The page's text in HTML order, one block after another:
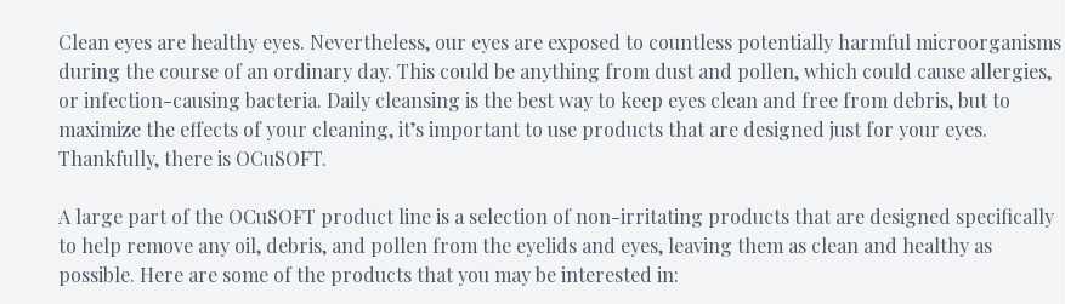
Clean eyes are healthy eyes. Nevertheless, our eyes are exposed to countless potentially harmful microorganisms
during the course of an ordinary day. This could be anything from dust and pollen, which could cause allergies,
or infection-causing bacteria. Daily cleansing is the best way to keep eyes clean and free from debris, but to
maximize the effects of your cleaning, it’s important to use products that are designed just for your eyes.
Thankfully, there is OCuSOFT.
A large part of the OCuSOFT product line is a selection of non-irritating products that are designed specifically
to help remove any oil, debris, and pollen from the eyelids and eyes, leaving them as clean and healthy as
possible. Here are some of the products that you may be interested in: